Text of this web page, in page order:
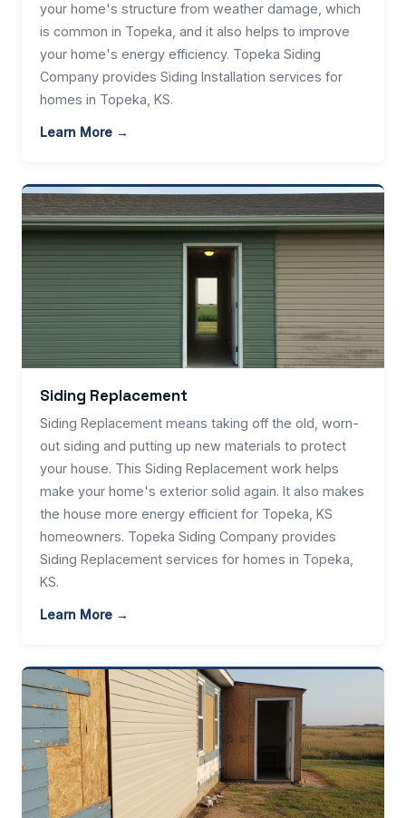
your home's structure from weather damage, which
is common in Topeka, and it also helps to improve
your home's energy efficiency. Topeka Siding
Company provides Siding Installation services for
homes in Topeka, KS.
Learn More →
Siding Replacement
Siding Replacement means taking off the old, worn-
out siding and putting up new materials to protect
your house. This Siding Replacement work helps
make your home's exterior solid again. It also makes
the house more energy efficient for Topeka, KS
homeowners. Topeka Siding Company provides
Siding Replacement services for homes in Topeka,
KS.
Learn More →